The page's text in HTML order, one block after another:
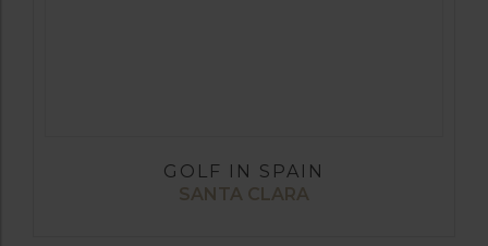
GOLF IN SPAIN
SANTA CLARA